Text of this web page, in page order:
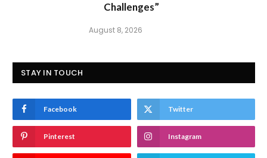
Challenges”
August 8, 2026
STAY IN TOUCH
Facebook Twitter
Pinterest Instagram